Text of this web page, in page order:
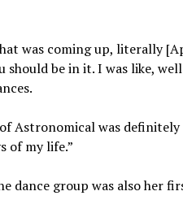
was coming up, literally
should be in it. I was like,
Astronomical was definitely
of my life.”
dance group was also her